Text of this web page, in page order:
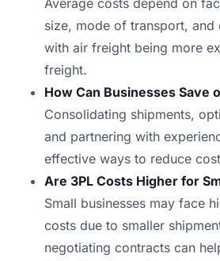
Average costs depend on
size, mode of transport, and
with air freight being more
freight.
How Can Businesses Save
Consolidating shipments,
and partnering with
effective ways to reduce
Are 3PL Costs Higher for
Small businesses may face
costs due to smaller
negotiating contracts can